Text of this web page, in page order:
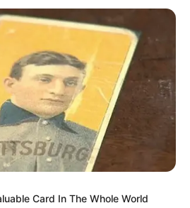
Card In The Whole World